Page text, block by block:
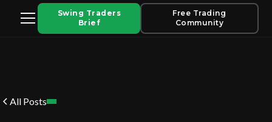
Swing Traders
Brief
Free Trading
Community
All Posts